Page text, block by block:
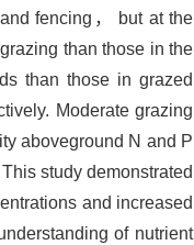
fencing， but at the
than those in the
than those in grazed
Moderate grazing
aboveground N and P
study demonstrated
and increased
of nutrient